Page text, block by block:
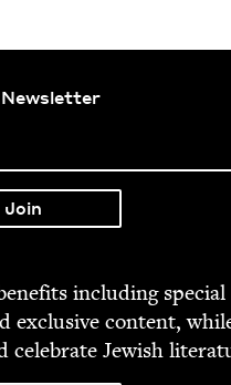
includ­ing spe­cial
exclu­sive con­tent,
cel­e­brate Jew­ish